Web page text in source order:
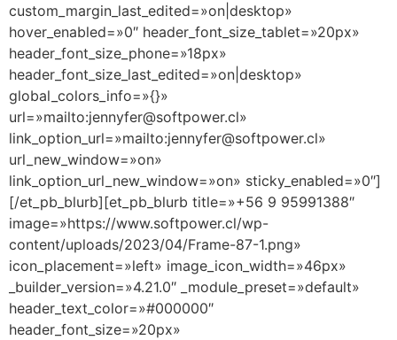
custom_margin_last_edited=»on|desktop»
hover_enabled=»0″ header_font_size_tablet=»20px»
header_font_size_phone=»18px»
header_font_size_last_edited=»on|desktop»
global_colors_info=»{}»
url=»mailto:jennyfer@softpower.cl»
link_option_url=»mailto:jennyfer@softpower.cl»
url_new_window=»on»
link_option_url_new_window=»on» sticky_enabled=»0″]
[/et_pb_blurb][et_pb_blurb title=»+56 9 95991388″
image=»https://www.softpower.cl/wp-
content/uploads/2023/04/Frame-87-1.png»
icon_placement=»left» image_icon_width=»46px»
_builder_version=»4.21.0″ _module_preset=»default»
header_text_color=»#000000″
header_font_size=»20px»